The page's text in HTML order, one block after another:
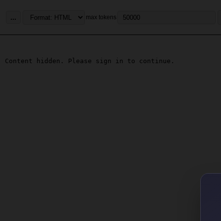
... max tokens
Content hidden. Please sign in to continue.